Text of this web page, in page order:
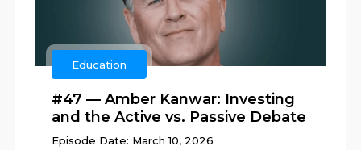
Education
#47 — Amber Kanwar: Investing
and the Active vs. Passive Debate
Episode Date: March 10, 2026